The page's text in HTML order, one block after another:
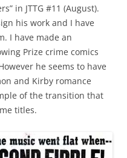
in JTTG #11 (August).
his work and I have
I have made an
Prize crime comics
he seems to have
and Kirby romance
of the transition that
titles.